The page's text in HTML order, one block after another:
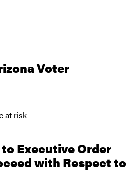
Voter
at risk
Executive Order
with Respect to